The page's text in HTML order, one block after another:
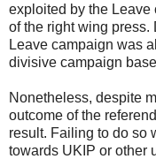
exploited by the Leave
of the right wing press.
Leave campaign was
divisive campaign
Nonetheless, despite
outcome of the
result. Failing to do so
towards UKIP or other